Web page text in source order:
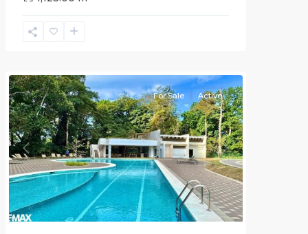
Non-
Previous Next
For Sale Active